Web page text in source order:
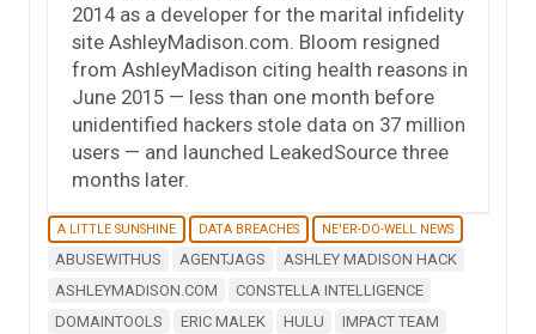
2014 as a developer for the marital infidelity
site AshleyMadison.com. Bloom resigned
from AshleyMadison citing health reasons in
June 2015 — less than one month before
unidentified hackers stole data on 37 million
users — and launched LeakedSource three
months later.
A LITTLE SUNSHINE DATA BREACHES NE'ER-DO-WELL NEWS
ABUSEWITHUS AGENTJAGS
ASHLEY MADISON HACK
ASHLEYMADISON.COM
CONSTELLA INTELLIGENCE
DOMAINTOOLS
ERIC MALEK HULU
IMPACT TEAM